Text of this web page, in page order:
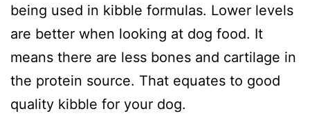
being used in kibble formulas. Lower levels
are better when looking at dog food. It
means there are less bones and cartilage in
the protein source. That equates to good
quality kibble for your dog.